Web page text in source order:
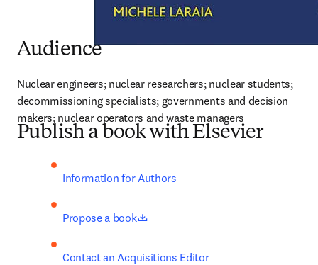
Audience
Nuclear engineers; nuclear researchers; nuclear students;
decommissioning specialists; governments and decision
makers; nuclear operators and waste managers
Publish a book with Elsevier
Information for Authors
Propose a book opens in new tab/window
Contact an Acquisitions Editor